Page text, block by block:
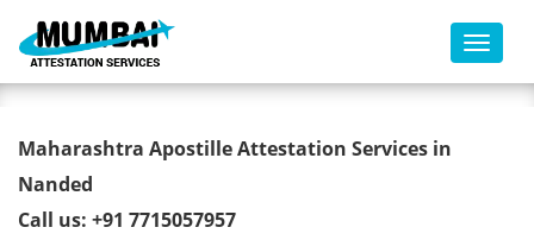
Toggle
Marriage Affidavit Certificate
Apostille from MEA in Nanded
Maharashtra Apostille Attestation Services in
Nanded
Call us: +91 7715057957